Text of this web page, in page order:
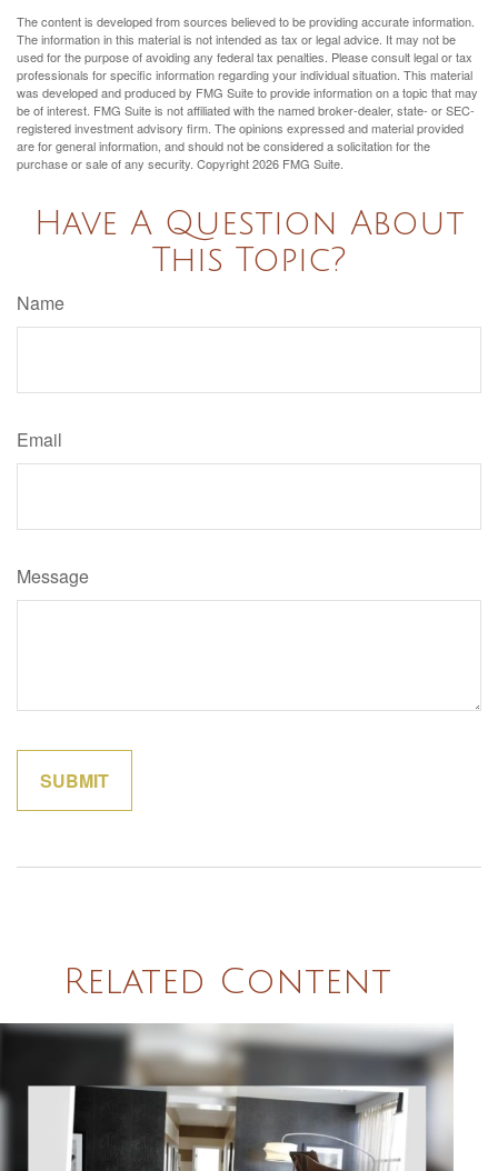
The content is developed from sources believed to be providing accurate information.
The information in this material is not intended as tax or legal advice. It may not be
used for the purpose of avoiding any federal tax penalties. Please consult legal or tax
professionals for specific information regarding your individual situation. This material
was developed and produced by FMG Suite to provide information on a topic that may
be of interest. FMG Suite is not affiliated with the named broker-dealer, state- or SEC-
registered investment advisory firm. The opinions expressed and material provided
are for general information, and should not be considered a solicitation for the
purchase or sale of any security. Copyright2026 FMG Suite.
Have A Question About
This Topic?
Name
Email
Message
Related Content